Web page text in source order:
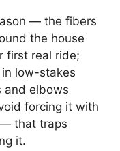
— the fibers
the house
first real ride;
low-stakes
and elbows
forcing it with
that traps
it.